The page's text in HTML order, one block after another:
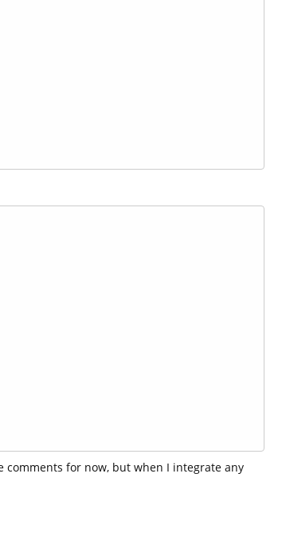
comments for now, but when I integrate any